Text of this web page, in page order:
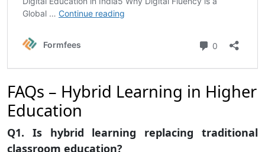
FAQs – Hybrid Learning in Higher
Education
Q1. Is hybrid learning replacing traditional
classroom education?